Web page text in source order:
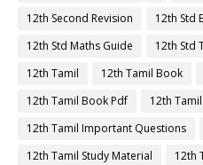
12th Second Revision
12th Std
12th Std Maths Guide
12th Std
12th Tamil
12th Tamil Book
12th Tamil Book Pdf
12th
12th Tamil Important Questions
12th Tamil Study Material
12th